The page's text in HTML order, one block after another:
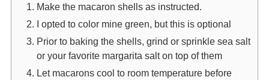
Make the macaron shells as instructed.
I opted to color mine green, but this is optional
Prior to baking the shells, grind or sprinkle sea salt
or your favorite margarita salt on top of them
Let macarons cool to room temperature before